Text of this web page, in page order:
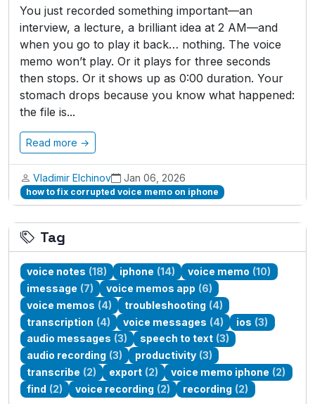
You just recorded something important—an
interview, a lecture, a brilliant idea at 2 AM—and
when you go to play it back… nothing. The voice
memo won’t play. Or it plays for three seconds
then stops. Or it shows up as 0:00 duration. Your
stomach drops because you know what happened:
the file is...
Read more →
Vladimir Elchinov Jan 06, 2026
how to fix corrupted voice memo on iphone
Tag
voice notes (18) iphone (14) voice memo (10)
imessage (7) voice memos app (6)
voice memos (4) troubleshooting (4)
transcription (4) voice messages (4) ios (3)
audio messages (3) speech to text (3)
audio recording (3) productivity (3)
transcribe (2) export (2) voice memo iphone (2)
find (2) voice recording (2) recording (2)